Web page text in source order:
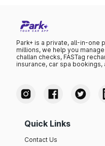
Park+ is a private, all-in-one
millions, we help you
challan checks, FASTag
insurance, car spa bookings,
Quick Links
Contact Us